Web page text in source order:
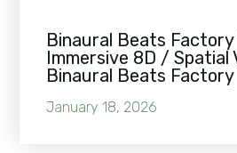
Binaural Beats Factory
Immersive 8D / Spatial
Binaural Beats Factory
January 18, 2026